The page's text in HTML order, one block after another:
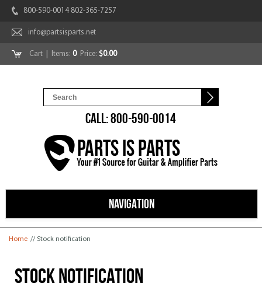
800-590-0014 802-365-7257
info@partsisparts.net
Cart | Items: 0Price: $0.00
CALL: 800-590-0014
NAVIGATION
You are here
Home // Stock notification
Stock notification